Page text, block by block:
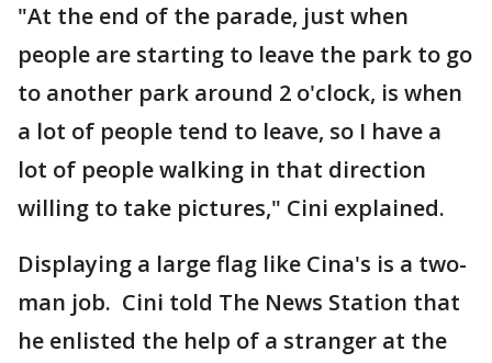
"At the end of the parade, just when
people are starting to leave the park to go
to another park around 2 o'clock, is when
a lot of people tend to leave, so I have a
lot of people walking in that direction
willing to take pictures," Cini explained.
Displaying a large flag like Cina's is a two-
man job. Cini told The News Station that
he enlisted the help of a stranger at the